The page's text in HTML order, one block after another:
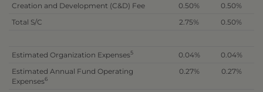
Creation and Development (C&D) Fee
0.50%
0.50%
Total S/C
2.75% 0.50%
Estimated Organization Expenses5 0.04%
0.04%
Estimated Annual Fund Operating
Expenses6
0.27% 0.27%